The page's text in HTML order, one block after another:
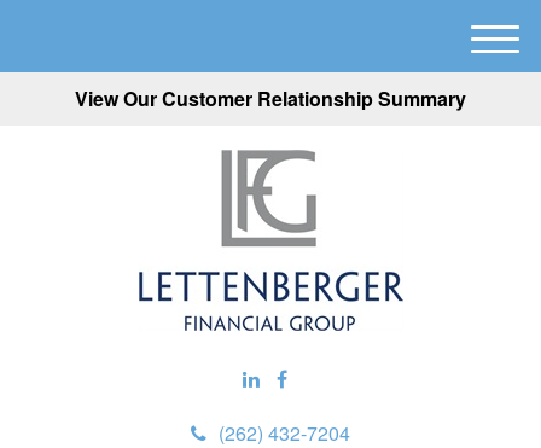
View Our Customer Relationship Summary
(262) 432-7204
M
e